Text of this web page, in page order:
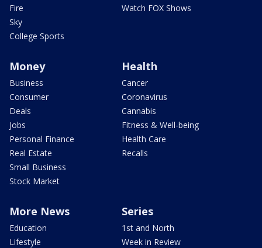
Fire
Sky
College Sports
Watch FOX Shows
Money
Business
Consumer
Deals
Jobs
Personal Finance
Real Estate
Small Business
Stock Market
Health
Cancer
Coronavirus
Cannabis
Fitness & Well-being
Health Care
Recalls
More News
Education
Lifestyle
Series
1st and North
Week in Review